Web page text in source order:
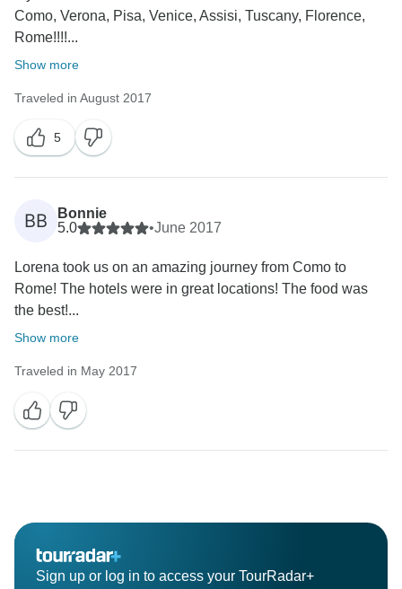
Como, Verona, Pisa, Venice, Assisi, Tuscany, Florence,
Rome!!!!...
Show more
Traveled in August 2017
5
BB
Bonnie
5.0
•June 2017
Lorena took us on an amazing journey from Como to
Rome! The hotels were in great locations! The food was
the best!...
Show more
Traveled in May 2017
Sign up or log in to access your TourRadar+